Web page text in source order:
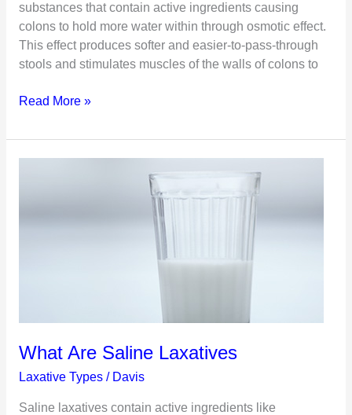
substances that contain active ingredients causing
colons to hold more water within through osmotic effect.
This effect produces softer and easier-to-pass-through
stools and stimulates muscles of the walls of colons to
Different
of
Osmotic
Read More »
What Are Saline Laxatives
Laxative Types/ Davis
Saline laxatives contain active ingredients like